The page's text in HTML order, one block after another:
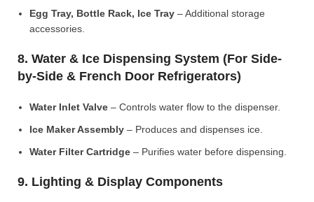
Egg Tray, Bottle Rack, Ice Tray – Additional storage
accessories.
8. Water & Ice Dispensing System (For Side-
by-Side & French Door Refrigerators)
Water Inlet Valve – Controls water flow to the dispenser.
Ice Maker Assembly – Produces and dispenses ice.
Water Filter Cartridge – Purifies water before dispensing.
9. Lighting & Display Components